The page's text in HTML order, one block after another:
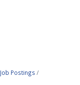
Job Postings